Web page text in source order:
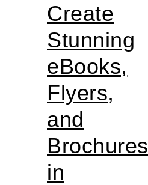
Create
Stunning
eBooks,
Flyers,
and
Brochures
in